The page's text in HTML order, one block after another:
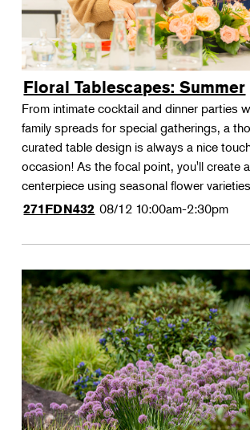
Floral Tablescapes: Summer
From intimate cocktail and dinner parties
family spreads for special gatherings, a
curated table design is always a nice
occasion! As the focal point, you'll create
centerpiece using seasonal flower varieties
271FDN432 08/12 10:00am-2:30pm